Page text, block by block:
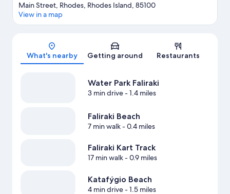
Map
Main Street, Rhodes, Rhodes Island, 85100
View in a map
What's nearby Getting around Restaurants
Water Park Faliraki
3 min drive- 1.4 miles
Faliraki Beach
7 min walk- 0.4 miles
Faliraki Kart Track
17 min walk- 0.9 miles
Katafýgio Beach
4 min drive- 1.5 miles